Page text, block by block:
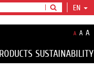
EN
A A A
SUSTAINABILITY